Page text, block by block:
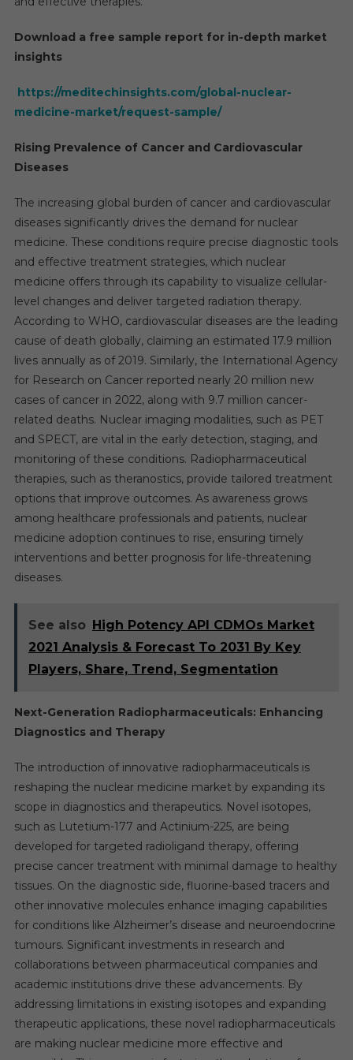
Download a free sample report for in-depth market
insights
https://meditechinsights.com/global-nuclear-
medicine-market/request-sample/
Rising Prevalence of Cancer and Cardiovascular
Diseases
The increasing global burden of cancer and cardiovascular
diseases significantly drives the demand for nuclear
medicine. These conditions require precise diagnostic tools
and effective treatment strategies, which nuclear
medicine offers through its capability to visualize cellular-
level changes and deliver targeted radiation therapy.
According to WHO, cardiovascular diseases are the leading
cause of death globally, claiming an estimated 17.9 million
lives annually as of 2019. Similarly, the International Agency
for Research on Cancer reported nearly 20 million new
cases of cancer in 2022, along with 9.7 million cancer-
related deaths. Nuclear imaging modalities, such as PET
and SPECT, are vital in the early detection, staging, and
monitoring of these conditions. Radiopharmaceutical
therapies, such as theranostics, provide tailored treatment
options that improve outcomes. As awareness grows
among healthcare professionals and patients, nuclear
medicine adoption continues to rise, ensuring timely
interventions and better prognosis for life-threatening
diseases.
See also High Potency API CDMOs Market
2021 Analysis & Forecast To 2031 By Key
Players, Share, Trend, Segmentation
Next-Generation Radiopharmaceuticals: Enhancing
Diagnostics and Therapy
The introduction of innovative radiopharmaceuticals is
reshaping the nuclear medicine market by expanding its
scope in diagnostics and therapeutics. Novel isotopes,
such as Lutetium-177 and Actinium-225, are being
developed for targeted radioligand therapy, offering
precise cancer treatment with minimal damage to healthy
tissues. On the diagnostic side, fluorine-based tracers and
other innovative molecules enhance imaging capabilities
for conditions like Alzheimer’s disease and neuroendocrine
tumours. Significant investments in research and
collaborations between pharmaceutical companies and
academic institutions drive these advancements. By
addressing limitations in existing isotopes and expanding
therapeutic applications, these novel radiopharmaceuticals
are making nuclear medicine more effective and